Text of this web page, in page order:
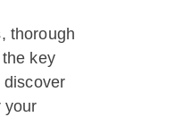
thorough
key
discover
your